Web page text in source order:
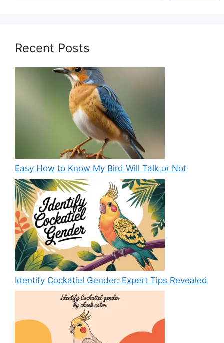
Recent Posts
Easy How to Know My Bird Will Talk or Not
Identify Cockatiel Gender: Expert Tips Revealed